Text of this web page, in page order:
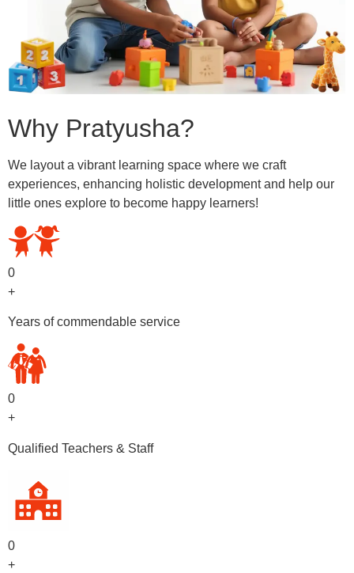
Why Pratyusha?
We layout a vibrant learning space where we craft
experiences, enhancing holistic development and help our
little ones explore to become happy learners!
0
+
Years of commendable service
0
+
Qualified Teachers & Staff
0
+